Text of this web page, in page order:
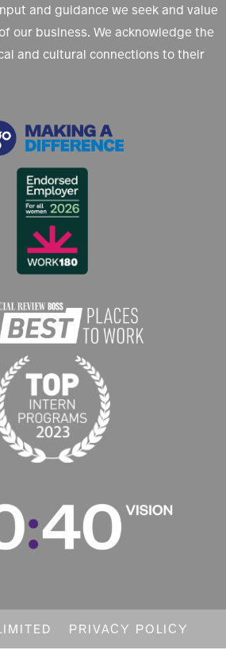
and guidance we seek and value
our business. We acknowledge the
and cultural connections to their
PRIVACY POLICY